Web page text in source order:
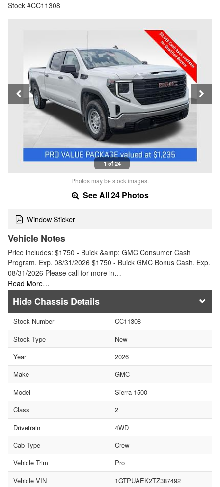
Stock #CC11308
1 of 24
Photos may be stock images.
See All 24 Photos
Window Sticker
Vehicle Notes
Price includes: $1750 - Buick &amp; GMC Consumer Cash
Program. Exp. 08/31/2026 $1750 - Buick GMC Bonus Cash. Exp.
08/31/2026 Please call for more in…
Read More…
Chassis Details
Stock Number
CC11308
Stock Type
New
Year
2026
Make
GMC
Model
Sierra 1500
Class
2
Drivetrain
4WD
Cab Type
Crew
Vehicle Trim
Pro
Vehicle VIN
1GTPUAEK2TZ387492